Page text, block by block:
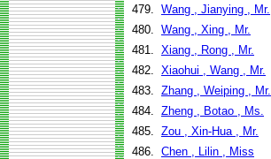
479. Wang , Jianying , Mr.
480. Wang , Xing , Mr.
481. Xiang , Rong , Mr.
482. Xiaohui , Wang , Mr.
483. Zhang , Weiping , Mr.
484. Zheng , Botao , Ms.
485. Zou , Xin-Hua , Mr.
486. Chen , Lilin , Miss